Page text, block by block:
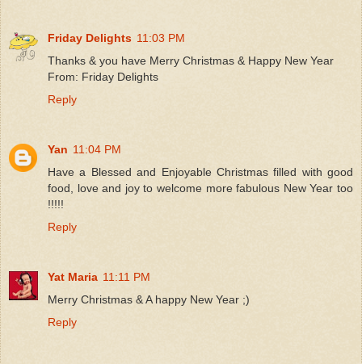
Friday Delights 11:03 PM
Thanks & you have Merry Christmas & Happy New Year
From: Friday Delights
Reply
Yan 11:04 PM
Have a Blessed and Enjoyable Christmas filled with good
food, love and joy to welcome more fabulous New Year too
!!!!!
Reply
Yat Maria 11:11 PM
Merry Christmas & A happy New Year ;)
Reply